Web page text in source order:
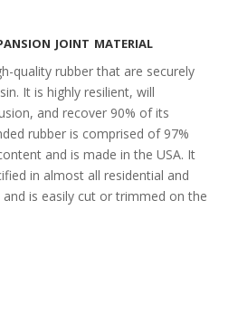
joint material
quality rubber that are securely
It is highly resilient, will
and recover 90% of its
rubber is comprised of 97%
and is made in the USA. It
in almost all residential and
is easily cut or trimmed on the